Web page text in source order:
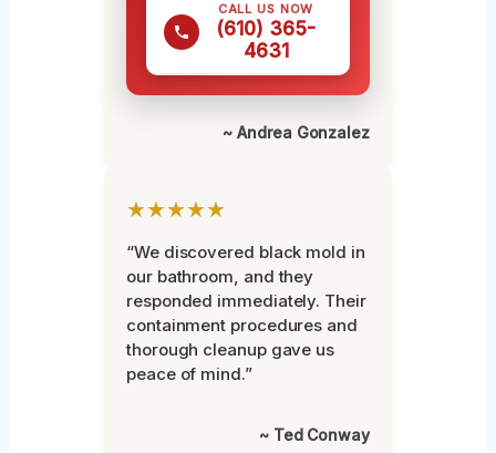
CALL US NOW
(610) 365-
4631
~ Andrea Gonzalez
★★★★★
“We discovered black mold in
our bathroom, and they
responded immediately. Their
containment procedures and
thorough cleanup gave us
peace of mind.”
~ Ted Conway